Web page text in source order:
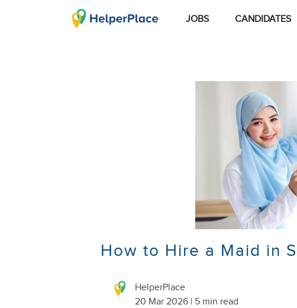
JOBS CANDIDATES
How to Hire a Maid in
HelperPlace
20 Mar 2026 | 5 min read